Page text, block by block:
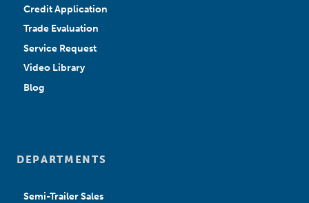
Credit Application
Trade Evaluation
Service Request
Video Library
Blog
DEPARTMENTS
Semi-Trailer Sales